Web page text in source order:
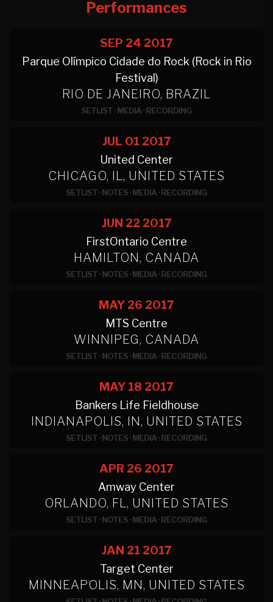
Performances
SEP 24 2017
Parque Olímpico Cidade do Rock (Rock in Rio
Festival)
RIO DE JANEIRO, BRAZIL
SETLIST·MEDIA·RECORDING
JUL 01 2017
United Center
CHICAGO, IL, UNITED STATES
SETLIST·NOTES·MEDIA·RECORDING
JUN 22 2017
FirstOntario Centre
HAMILTON, CANADA
SETLIST·NOTES·MEDIA·RECORDING
MAY 26 2017
MTS Centre
WINNIPEG, CANADA
SETLIST·NOTES·MEDIA·RECORDING
MAY 18 2017
Bankers Life Fieldhouse
INDIANAPOLIS, IN, UNITED STATES
SETLIST·NOTES·MEDIA·RECORDING
APR 26 2017
Amway Center
ORLANDO, FL, UNITED STATES
SETLIST·NOTES·MEDIA·RECORDING
JAN 21 2017
Target Center
MINNEAPOLIS, MN, UNITED STATES